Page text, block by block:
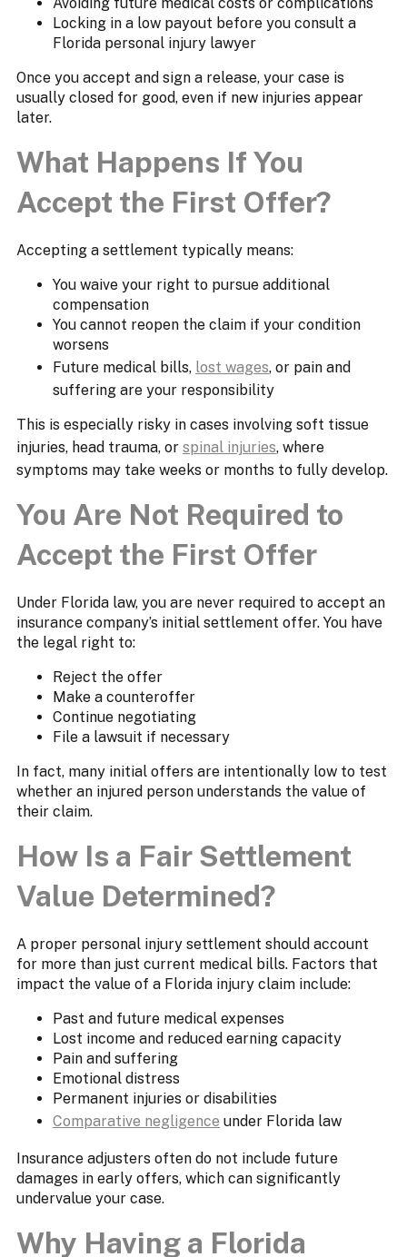
Locking in a low payout before you consult a
Florida personal injury lawyer
Once you accept and sign a release, your case is
usually closed for good, even if new injuries appear
later.
What Happens If You
Accept the First Offer?
Accepting a settlement typically means:
You waive your right to pursue additional
compensation
You cannot reopen the claim if your condition
worsens
Future medical bills, lost wages, or pain and
suffering are your responsibility
This is especially risky in cases involving soft tissue
injuries, head trauma, or spinal injuries, where
symptoms may take weeks or months to fully develop.
You Are Not Required to
Accept the First Offer
Under Florida law, you are never required to accept an
insurance company’s initial settlement offer. You have
the legal right to:
Reject the offer
Make a counteroffer
Continue negotiating
File a lawsuit if necessary
In fact, many initial offers are intentionally low to test
whether an injured person understands the value of
their claim.
How Is a Fair Settlement
Value Determined?
A proper personal injury settlement should account
for more than just current medical bills. Factors that
impact the value of a Florida injury claim include:
Past and future medical expenses
Lost income and reduced earning capacity
Pain and suffering
Emotional distress
Permanent injuries or disabilities
Comparative negligence under Florida law
Insurance adjusters often do not include future
damages in early offers, which can significantly
undervalue your case.
Why Having a Florida